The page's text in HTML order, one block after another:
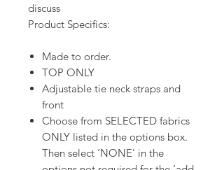
discuss
Product Specifics:
Made to order.
TOP ONLY
Adjustable tie neck straps and
front
Choose from SELECTED fabrics
ONLY listed in the options box.
Then select ‘NONE’ in the